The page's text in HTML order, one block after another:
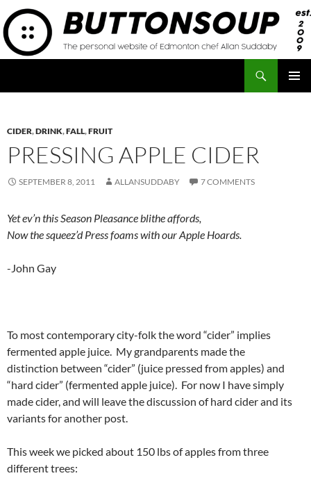
Skip
to
content
CIDER,DRINK,FALL,FRUIT
PRESSING APPLE CIDER
SEPTEMBER 8, 2011 ALLANSUDDABY 7 COMMENTS
Yet ev’n this Season Pleasance blithe affords,
Now the squeez’d Press foams with our Apple Hoards.
-John Gay
To most contemporary city-folk the word “cider” implies
fermented apple juice. My grandparents made the
distinction between “cider” (juice pressed from apples) and
“hard cider” (fermented apple juice). For now I have simply
made cider, and will leave the discussion of hard cider and its
variants for another post.
This week we picked about 150 lbs of apples from three
different trees: